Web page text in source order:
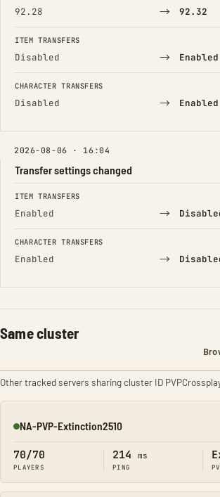
92.28 → 92.32
ITEM TRANSFERS
Disabled → Enabled
CHARACTER TRANSFERS
Disabled → Enabled
2026-08-06 · 16:04
Transfer settings changed
FIELD FROM
ITEM TRANSFERS
Enabled →
CHARACTER TRANSFERS
Enabled →
Same cluster
Other tracked servers sharing cluster ID
Online
NA-PVP-Extinction2510
70/70
PLAYERS
214 ms
PING